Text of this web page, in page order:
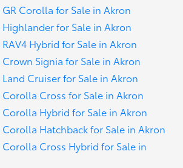
GR Corolla for Sale in Akron
Highlander for Sale in Akron
Hybrid for Sale in Akron
Crown Signia for Sale in Akron
Land Cruiser for Sale in Akron
Corolla Cross for Sale in Akron
Corolla Hybrid for Sale in Akron
Corolla Hatchback for Sale in Akron
Corolla Cross Hybrid for Sale in